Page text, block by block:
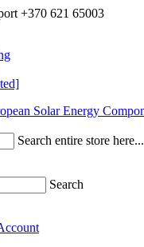
+370 621 65003
Search entire store here...
Search